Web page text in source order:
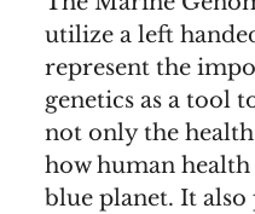
utilize a left
represent the
genetics as a tool
not only the
how human
blue planet. It